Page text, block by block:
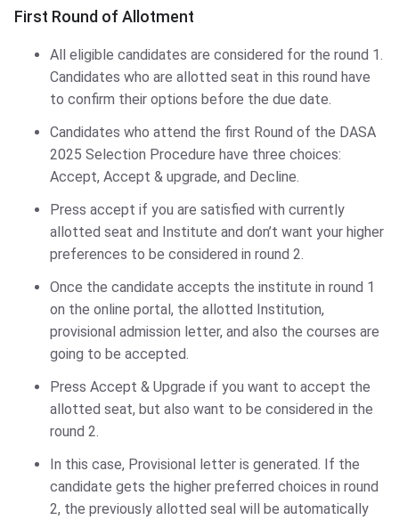
First Round of Allotment
All eligible candidates are considered for the round 1.
Candidates who are allotted seat in this round have
to confirm their options before the due date.
Candidates who attend the first Round of the DASA
2025 Selection Procedure have three choices:
Accept, Accept & upgrade, and Decline.
Press accept if you are satisfied with currently
allotted seat and Institute and don’t want your higher
preferences to be considered in round 2.
Once the candidate accepts the institute in round 1
on the online portal, the allotted Institution,
provisional admission letter, and also the courses are
going to be accepted.
Press Accept & Upgrade if you want to accept the
allotted seat, but also want to be considered in the
round 2.
In this case, Provisional letter is generated. If the
candidate gets the higher preferred choices in round
2, the previously allotted seal will be automatically